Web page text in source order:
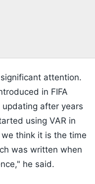
attention.
in FIFA
updating after years
using VAR in
we think it is the time
was written when
he said.